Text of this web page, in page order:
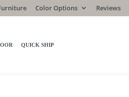
Color Options Reviews
QUICK SHIP